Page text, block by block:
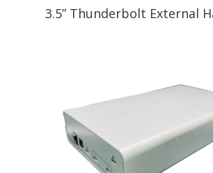
3.5” Thunderbolt External